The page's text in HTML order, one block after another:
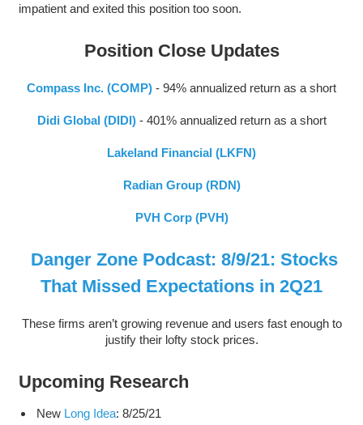
impatient and exited this position too soon.
Position Close Updates
Compass Inc. (COMP) - 94% annualized return as a short
Didi Global (DIDI)- 401% annualized return as a short
Lakeland Financial (LKFN)
Radian Group (RDN)
PVH Corp (PVH)
Danger Zone Podcast: 8/9/21: Stocks
That Missed Expectations in 2Q21
These firms aren’t growing revenue and users fast enough to
justify their lofty stock prices.
Upcoming Research
New Long Idea: 8/25/21